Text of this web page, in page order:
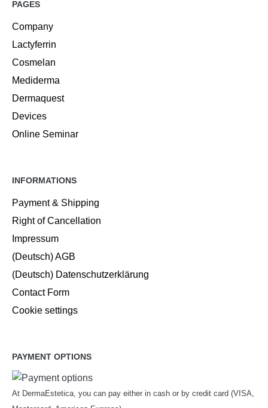
PAGES
Company
Lactyferrin
Cosmelan
Mediderma
Dermaquest
Devices
Online Seminar
INFORMATIONS
Payment & Shipping
Right of Cancellation
Impressum
(Deutsch) AGB
(Deutsch) Datenschutzerklärung
Contact Form
Cookie settings
PAYMENT OPTIONS
At DermaEstetica, you can pay either in cash or by credit card (VISA,